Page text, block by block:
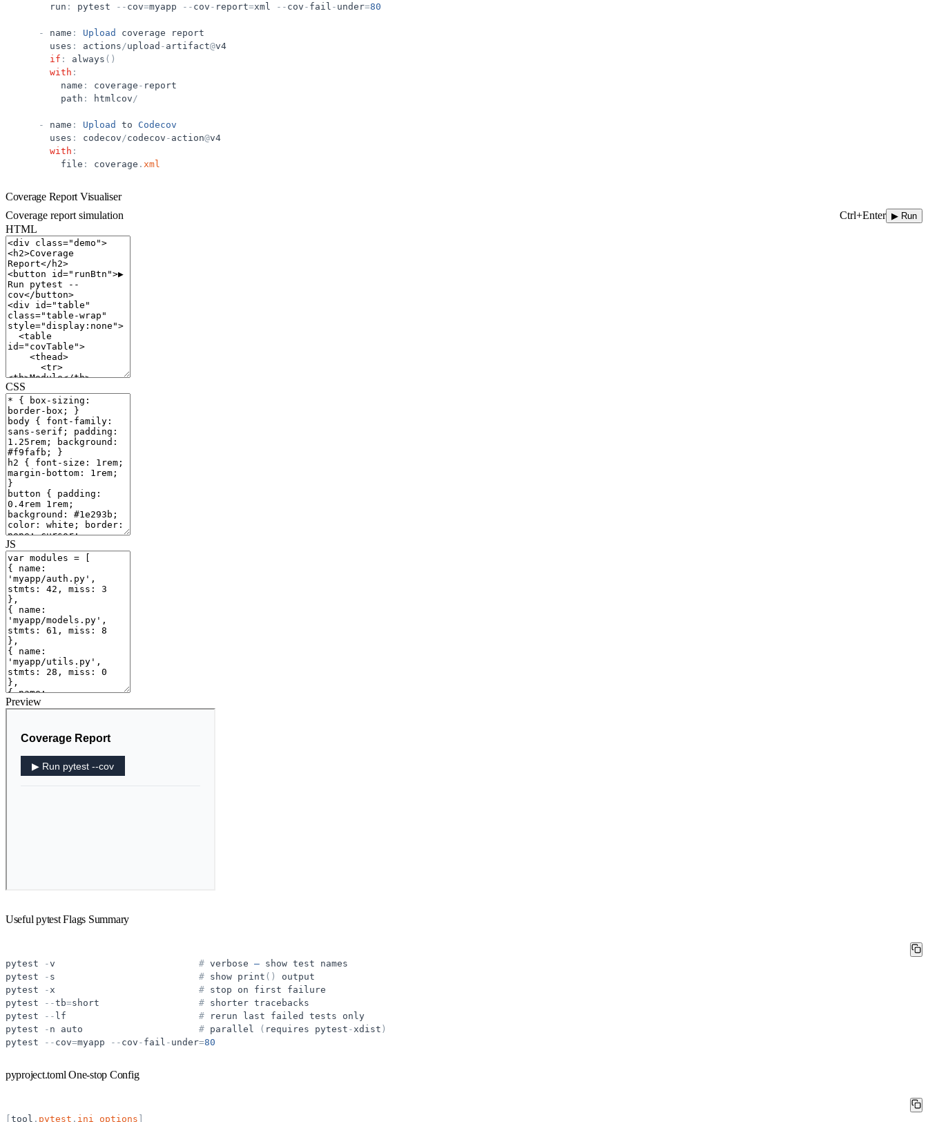
run : pytest - - cov=myapp - - cov - report=xml - - cov - fail - under=80
- name : Upload coverage
report
uses : actions /upload - artifact@v4
if : always ( )
with :
name : coverage - report
path : htmlcov /
- name : Upload to
Codecov
uses : codecov /codecov - action@v4
with :
file : coverage . xml
Coverage Report Visualiser
Coverage report simulation
Ctrl+Enter ▶ Run
HTML
CSS
JS
Preview
Useful pytest Flags Summary
pytest -v # verbose — show test
names
pytest
- s # show print ( )
output
pytest
- x # stop on first
failure
pytest
- -tb=short # shorter tracebacks
pytest
- - lf # rerun last failed tests
only
pytest
- n auto # parallel ( requires pytest - xdist )
pytest
- - cov=myapp - - cov - fail - under=80
pyproject.toml One-stop Config
tool . pytest . ini_options